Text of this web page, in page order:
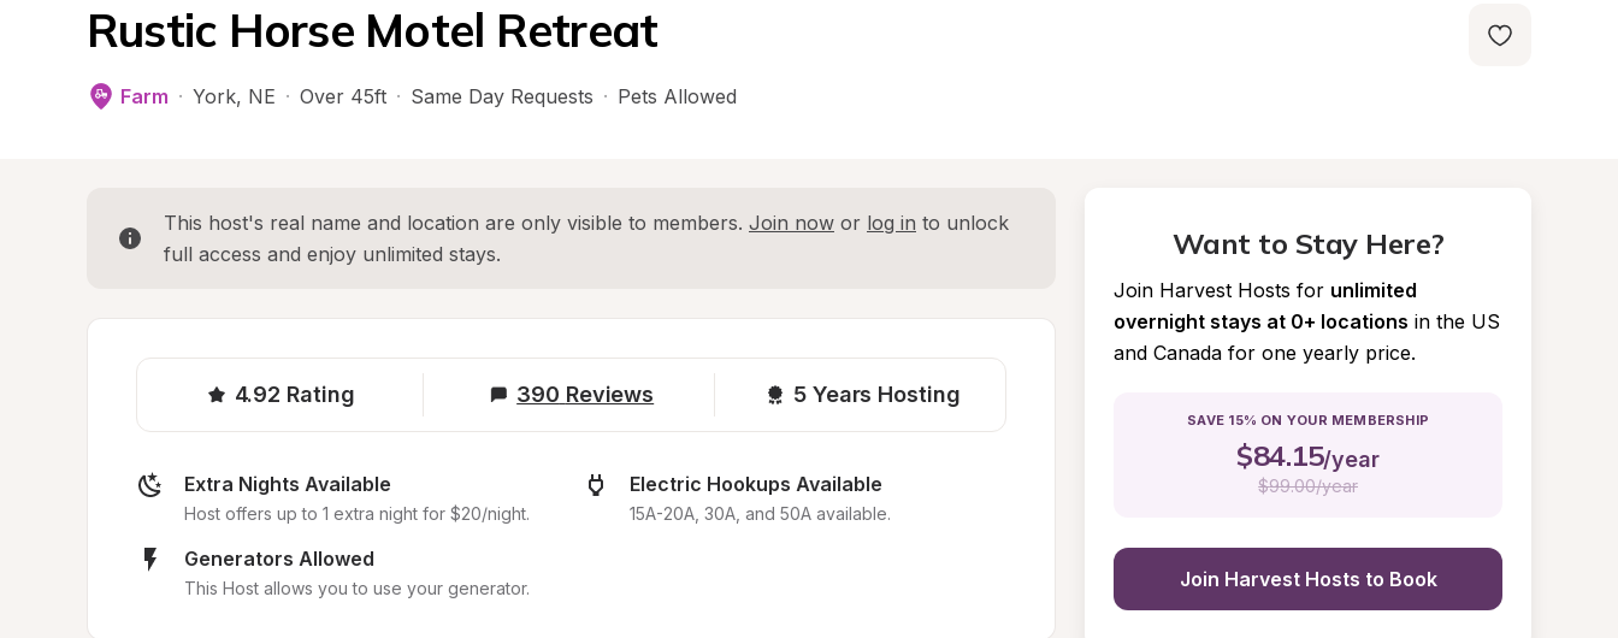
Rustic Horse Motel Retreat
Farm · York, NE · Over 45ft · Same Day Requests · Pets Allowed
This host's real name and location are only visible to members. Join now or log in to unlock
full access and enjoy unlimited stays.
4.92 Rating 390 Reviews 5 Years Hosting
Extra Nights Available
Host offers up to 1 extra night for $20/night.
Electric Hookups Available
15A-20A, 30A, and 50A available.
Generators Allowed
This Host allows you to use your generator.
Want to Stay Here?
Join Harvest Hosts for unlimited
overnight stays at 0+ locations in the US
and Canada for one yearly price.
SAVE 15% ON YOUR MEMBERSHIP
$84.15/year
$99.00/year
Join Harvest Hosts to Book